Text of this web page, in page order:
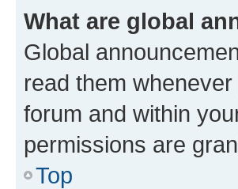
What are global
Global
read them
forum and within
permissions are
Top